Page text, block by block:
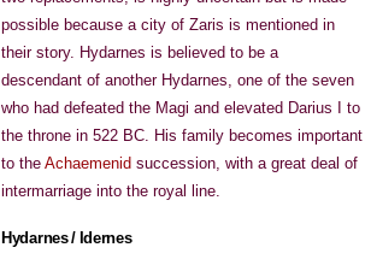
possible because a city of Zaris is mentioned in
their story. Hydarnes is believed to be a
descendant of another Hydarnes, one of the seven
who had defeated the Magi and elevated Darius I to
the throne in 522 BC. His family becomes important
to the Achaemenid succession, with a great deal of
intermarriage into the royal line.
Hydarnes / Idernes